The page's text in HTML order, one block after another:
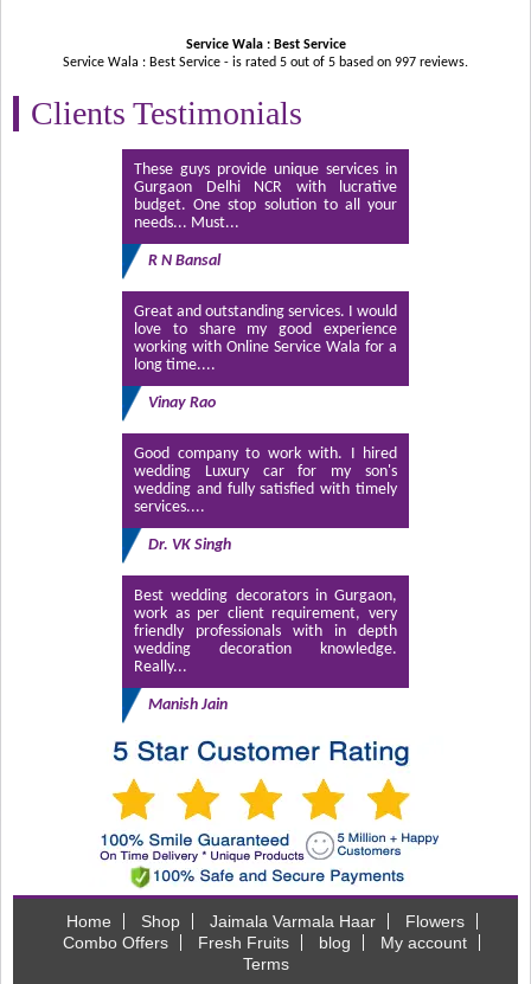
Service Wala : Best Service
Service Wala : Best Service - is rated 5 out of 5 based on 997 reviews.
Clients Testimonials
These guys provide unique services in
Gurgaon Delhi NCR with lucrative
budget. One stop solution to all your
needs... Must...
R N Bansal
Great and outstanding services. I would
love to share my good experience
working with Online Service Wala for a
long time....
Vinay Rao
Good company to work with. I hired
wedding Luxury car for my son's
wedding and fully satisfied with timely
services....
Dr. VK Singh
Best wedding decorators in Gurgaon,
work as per client requirement, very
friendly professionals with in depth
wedding decoration knowledge.
Really...
Manish Jain
Home Shop Jaimala Varmala Haar
Flowers
Combo Offers
Fresh Fruits blog
My account
Terms